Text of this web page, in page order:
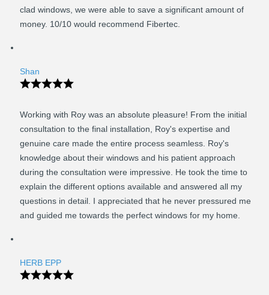
clad windows, we were able to save a significant amount of
money. 10/10 would recommend Fibertec.
Shan
Working with Roy was an absolute pleasure! From the initial
consultation to the final installation, Roy's expertise and
genuine care made the entire process seamless. Roy's
knowledge about their windows and his patient approach
during the consultation were impressive. He took the time to
explain the different options available and answered all my
questions in detail. I appreciated that he never pressured me
and guided me towards the perfect windows for my home.
HERB EPP